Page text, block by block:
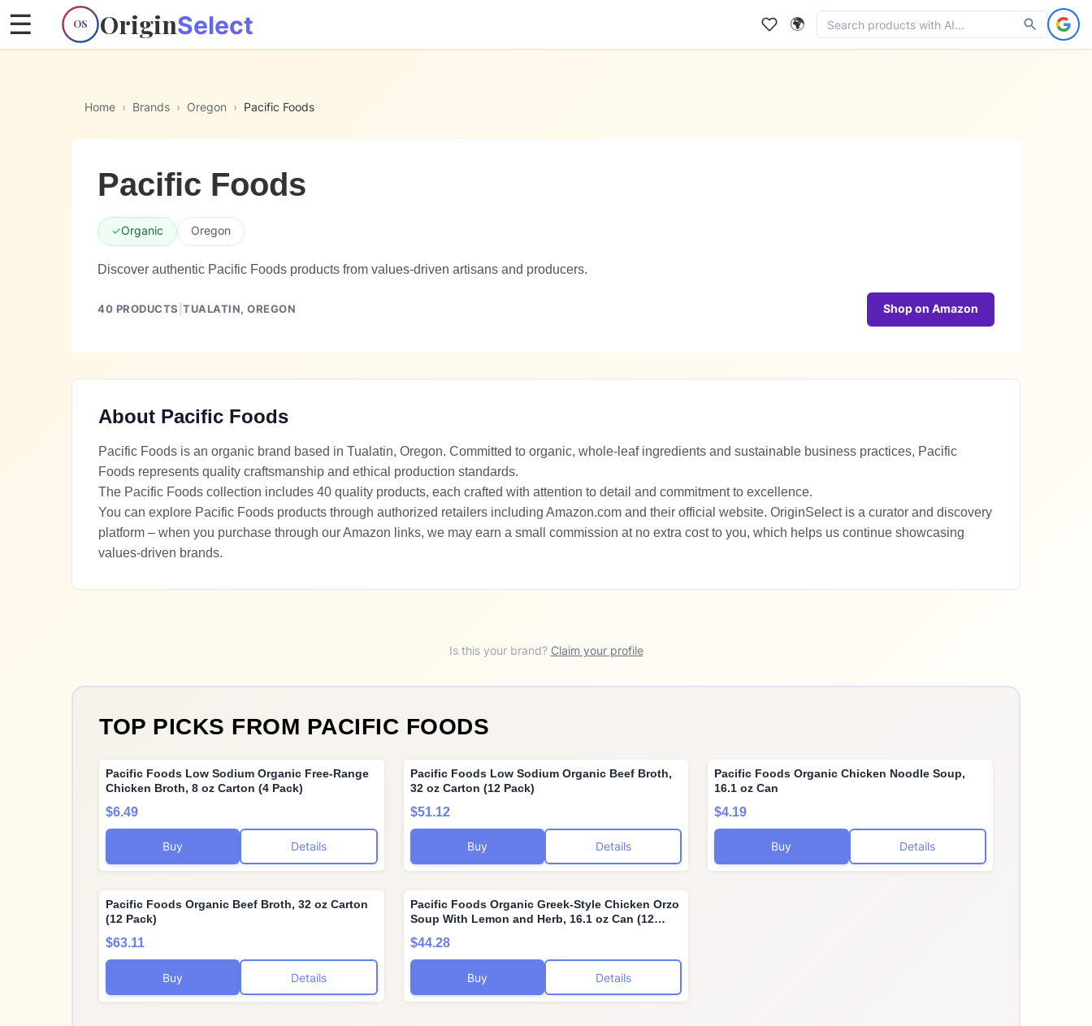
OS OriginSelect
☰ 🌍
Home › Brands › Oregon › Pacific Foods
Pacific Foods
✓Organic Oregon
Discover authentic Pacific Foods products from values-driven artisans and producers.
40 PRODUCTS TUALATIN, OREGON Shop on Amazon
About Pacific Foods
Pacific Foods is an organic brand based in Tualatin, Oregon. Committed to organic, whole-leaf ingredients and sustainable business practices, Pacific
Foods represents quality craftsmanship and ethical production standards.
The Pacific Foods collection includes 40 quality products, each crafted with attention to detail and commitment to excellence.
You can explore Pacific Foods products through authorized retailers including Amazon.com and their official website. OriginSelect is a curator and discovery
platform – when you purchase through our Amazon links, we may earn a small commission at no extra cost to you, which helps us continue showcasing
values-driven brands.
Is this your brand? Claim your profile
TOP PICKS FROM PACIFIC FOODS
Pacific Foods Low Sodium Organic Free-Range
Chicken Broth, 8 oz Carton (4 Pack)
$6.49
Buy Details
Pacific Foods Low Sodium Organic Beef Broth,
32 oz Carton (12 Pack)
$51.12
Buy Details
Pacific Foods Organic Chicken Noodle Soup,
16.1 oz Can
$4.19
Buy Details
Pacific Foods Organic Beef Broth, 32 oz Carton
(12 Pack)
$63.11
Buy Details
Pacific Foods Organic Greek-Style Chicken Orzo
Soup With Lemon and Herb, 16.1 oz Can (12
$44.28
Buy Details